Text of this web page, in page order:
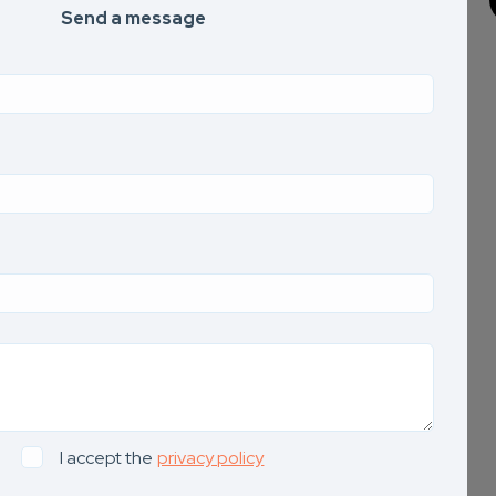
Send a message
I accept the privacy policy